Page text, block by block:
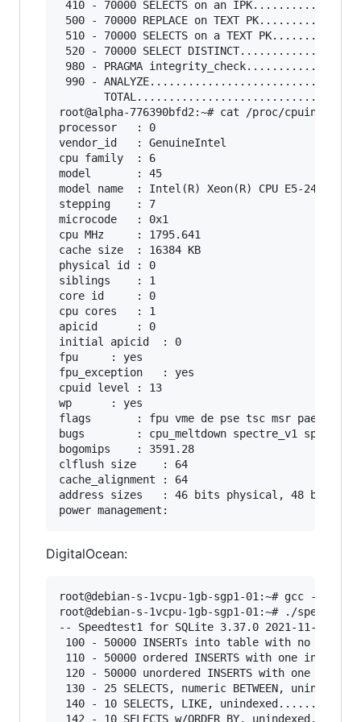
410 - 70000 SELECTS on an
500 - 70000 REPLACE on TEXT
510 - 70000 SELECTS on a TEXT
520 - 70000 SELECT
980 - PRAGMA
990 -
root@alpha-776390bfd2:~# cat /proc/cpuinfo
processor	: 0
vendor_id	: GenuineIntel
cpu family	: 6
model		: 45
model name	: Intel(R) Xeon(R) CPU E5-2450L 0 @ 1.80GHz
stepping	: 7
microcode	: 0x1
cpu MHz		: 1795.641
cache size	: 16384 KB
physical id	: 0
siblings	: 1
core id		: 0
cpu cores	: 1
apicid		: 0
initial apicid	: 0
fpu		: yes
fpu_exception	: yes
cpuid level	: 13
wp		: yes
flags		: fpu vme de pse tsc msr pae mce cx8 apic sep mtrr pge mca cmov pat pse36 clflush mmx fxsr sse sse2 ss syscall nx pdpe1gb rdtscp lm constant_tsc arch_perfmon rep_good nopl xtopology cpuid tsc_known_freq pni pclmulqdq ssse3 cx16 pcid sse4_1 sse4_2 x2apic popcnt tsc_deadline_timer aes xsave avx hypervisor lahf_lm pti ssbd ibrs ibpb stibp tsc_adjust xsaveopt arat md_clear
bugs		: cpu_meltdown spectre_v1 spectre_v2 spec_store_bypass l1tf mds swapgs
bogomips	: 3591.28
clflush size	: 64
cache_alignment	: 64
address sizes	: 46 bits physical, 48 bits virtual
DigitalOcean:
root@debian-s-1vcpu-1gb-sgp1-01:~# gcc -Os -I.
root@debian-s-1vcpu-1gb-sgp1-01:~# ./
-- Speedtest1 for SQLite 3.37.0 2021-11-27
100 - 50000 INSERTs into table with no
110 - 50000 ordered INSERTS with one
120 - 50000 unordered INSERTS with one
130 - 25 SELECTS, numeric BETWEEN,
140 - 10 SELECTS, LIKE,
142 - 10 SELECTS w/ORDER BY,